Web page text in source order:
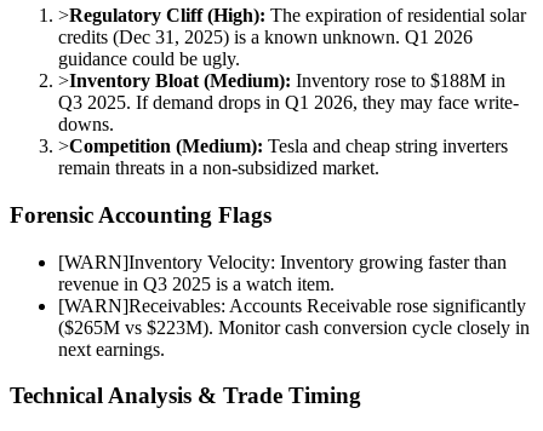
>Regulatory Cliff (High): The expiration of residential solar
credits (Dec 31, 2025) is a known unknown. Q1 2026
guidance could be ugly.
>Inventory Bloat (Medium): Inventory rose to $188M in
Q3 2025. If demand drops in Q1 2026, they may face write-
downs.
>Competition (Medium): Tesla and cheap string inverters
remain threats in a non-subsidized market.
Forensic Accounting Flags
[WARN]Inventory Velocity: Inventory growing faster than
revenue in Q3 2025 is a watch item.
[WARN]Receivables: Accounts Receivable rose significantly
($265M vs $223M). Monitor cash conversion cycle closely in
next earnings.
Technical Analysis & Trade Timing